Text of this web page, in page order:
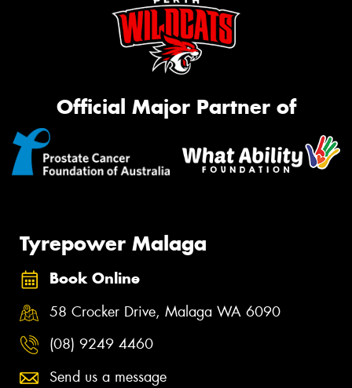
Official Major Partner of
Tyrepower Malaga
Book Online
58 Crocker Drive, Malaga WA 6090
(08) 9249 4460
Send us a message